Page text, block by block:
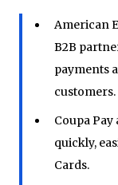
American
B2B
payments
customers.
Coupa
quickly,
Cards.